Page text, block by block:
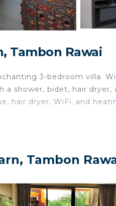
Tambon Rawai
3-bedroom villa.
shower, bidet, hair
hair dryer, WiFi, and
with Security/Safety,
The rental Villa has 3
need and a location
Tambon